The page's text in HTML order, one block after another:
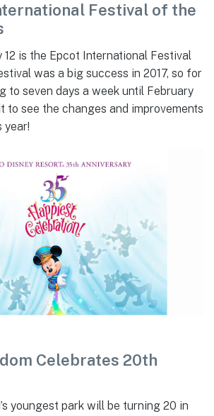
Festival of the
12 is the Epcot International Festival
was a big success in 2017, so for
to seven days a week until February
to see the changes and improvements
year!
Celebrates 20th
youngest park will be turning 20 in